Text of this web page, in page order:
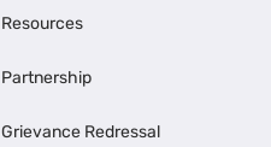
Resources
Partnership
Grievance Redressal